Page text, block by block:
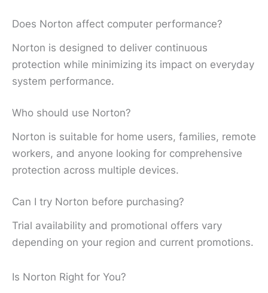
Does Norton affect computer performance?
Norton is designed to deliver continuous
protection while minimizing its impact on everyday
system performance.
Who should use Norton?
Norton is suitable for home users, families, remote
workers, and anyone looking for comprehensive
protection across multiple devices.
Can I try Norton before purchasing?
Trial availability and promotional offers vary
depending on your region and current promotions.
Is Norton Right for You?